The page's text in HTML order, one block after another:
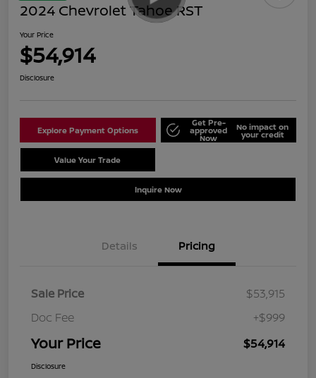
2024 Chevrolet Tahoe RST
Your Price
$54,914
Disclosure
Explore Payment Options
Get Pre-
approved
Now
No impact on
your credit
Value Your Trade
Inquire Now
Details Pricing
Sale Price
$53,915
Doc Fee
+$999
Your Price $54,914
Disclosure